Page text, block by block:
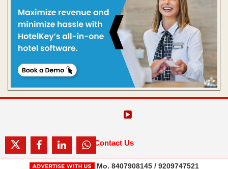
Contact Us
Mo. 8407908145 / 9209747521